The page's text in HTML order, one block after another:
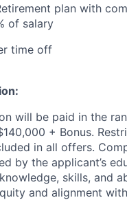
plan with
of salary
time off
will be paid in the
+ Bonus.
in all offers.
by the applicant’s
skills, and
and alignment